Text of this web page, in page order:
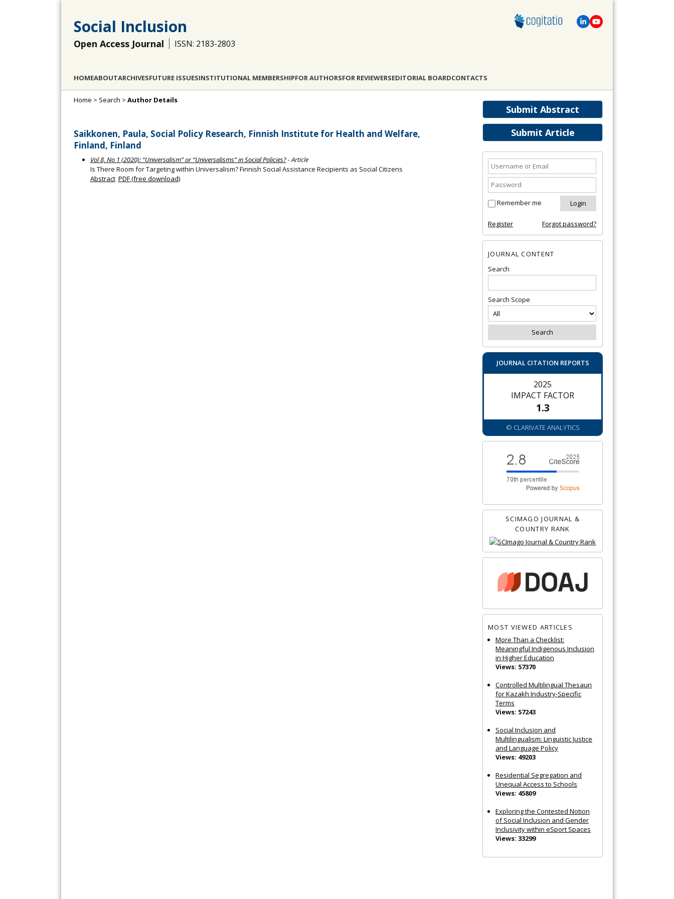
Social Inclusion
Open Access Journal ISSN: 2183-2803
HOMEABOUTARCHIVESFUTURE ISSUESINSTITUTIONAL MEMBERSHIPFOR AUTHORSFOR REVIEWERSEDITORIAL BOARDCONTACTS
Submit Abstract
Submit Article
Remember me
Register Forgot password?
JOURNAL CONTENT
Search
Search Scope
JOURNAL CITATION REPORTS
2025
IMPACT FACTOR
1.3
© CLARIVATE ANALYTICS
SCIMAGO JOURNAL &
COUNTRY RANK
MOST VIEWED ARTICLES
More Than a Checklist:
Meaningful Indigenous Inclusion
in Higher Education
Views: 57370
Controlled Multilingual Thesauri
for Kazakh Industry-Specific
Terms
Views: 57243
Social Inclusion and
Multilingualism: Linguistic Justice
and Language Policy
Views: 49203
Residential Segregation and
Unequal Access to Schools
Views: 45809
Exploring the Contested Notion
of Social Inclusion and Gender
Inclusivity within eSport Spaces
Views: 33299
Home > Search > Author Details
Saikkonen, Paula, Social Policy Research, Finnish Institute for Health and Welfare,
Finland, Finland
Vol 8, No 1 (2020): “Universalism” or “Universalisms” in Social Policies?- Article
Is There Room for Targeting within Universalism? Finnish Social Assistance Recipients as Social Citizens
Abstract PDF (free download)